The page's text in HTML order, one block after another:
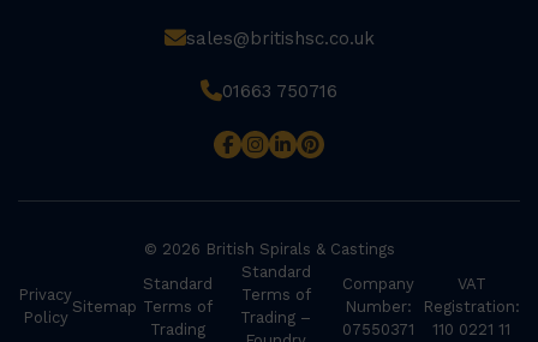
sales@britishsc.co.uk
01663 750716
© 2026 British Spirals & Castings
Privacy
Policy
Sitemap
Standard
Terms of
Trading
Standard
Terms of
Trading –
Company
Number:
07550371
VAT
Registration:
110 0221 11